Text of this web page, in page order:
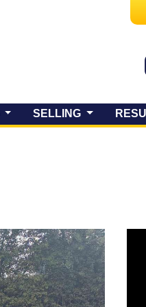
SELLING